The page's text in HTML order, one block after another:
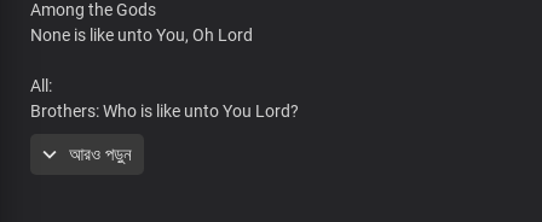
Among the Gods
None is like unto You, Oh Lord
All:
Brothers: Who is like unto You Lord?
আরও পড়ুন